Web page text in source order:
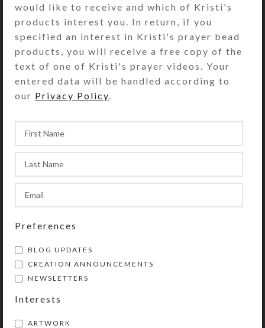
was visiting me last week, she
asked me to make some earrings to
match some of her jewelry. In that
s...
Embellishments
I had another UTEE (Ultra Thick
Embossing Enamel) play day this
week and made several more
would like to receive and which of Kristi's
products interest you. In return, if you
specified an interest in Kristi's prayer bead
products, you will receive a free copy of the
text of one of Kristi's prayer videos. Your
entered data will be handled according to
our Privacy Policy
Preferences
BLOG UPDATES
CREATION ANNOUNCEMENTS
NEWSLETTERS
Interests
ARTWORK